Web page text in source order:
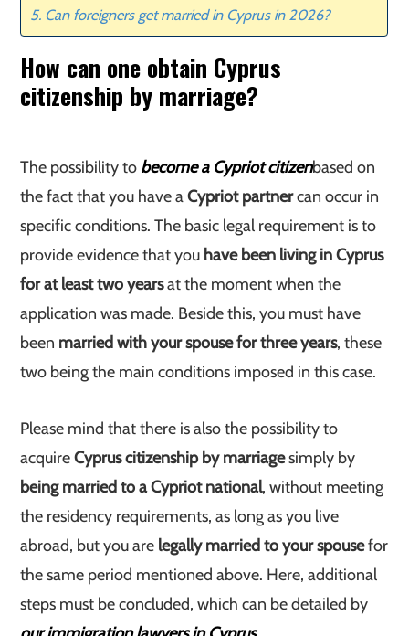
Can foreigners get married in Cyprus in 2026?
How can one obtain Cyprus
citizenship by marriage?
The possibility to become a Cypriot citizenbased on
the fact that you have aCypriot partnercan occur in
specific conditions. The basic legal requirement is to
provide evidence that you have been living in Cyprus
for at least two yearsat the moment when the
application was made. Beside this, you must have
been married with your spouse for three years, these
two being the main conditions imposed in this case.
Please mind that there is also the possibility to
acquireCyprus citizenship by marriagesimply by
being married to a Cypriot national, without meeting
the residency requirements, as long as you live
abroad, but you are legally married to your spousefor
the same period mentioned above. Here, additional
steps must be concluded, which can be detailed by